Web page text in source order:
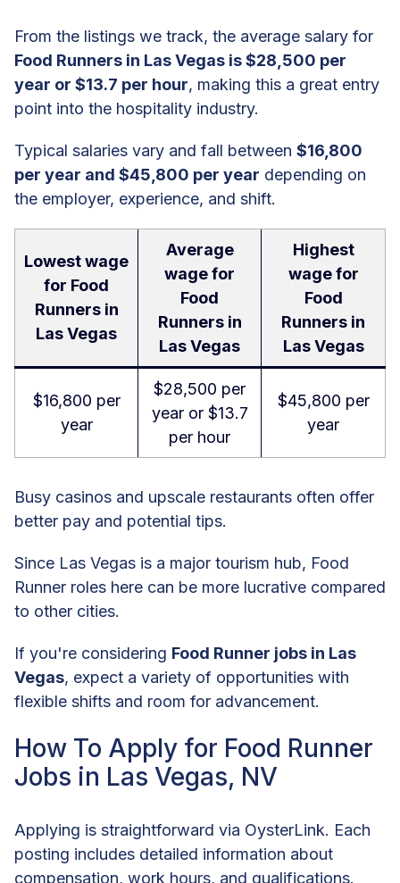
From the listings we track, the average salary for
Food Runners in Las Vegas is $28,500 per
year or $13.7 per hour, making this a great entry
point into the hospitality industry.
Typical salaries vary and fall between $16,800
per year and $45,800 per year depending on
the employer, experience, and shift.
Lowest wage
for Food
Runners in
Las Vegas
Average
wage for
Food
Runners in
Las Vegas
Highest
wage for
Food
Runners in
Las Vegas
$16,800 per
year
$28,500 per
year or $13.7
per hour
$45,800 per
year
Busy casinos and upscale restaurants often offer
better pay and potential tips.
Since Las Vegas is a major tourism hub, Food
Runner roles here can be more lucrative compared
to other cities.
If you're considering Food Runner jobs in Las
Vegas, expect a variety of opportunities with
flexible shifts and room for advancement.
How To Apply for Food Runner
Jobs in Las Vegas, NV
Applying is straightforward via OysterLink. Each
posting includes detailed information about
compensation, work hours, and qualifications.